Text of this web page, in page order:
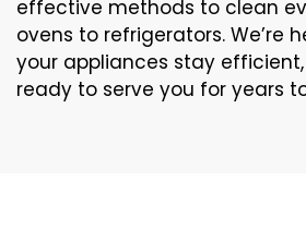
effective methods to clean
ovens to refrigerators. We’re
your appliances stay
ready to serve you for years